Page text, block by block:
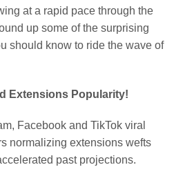
at a rapid pace through the
up some of the surprising
should know to ride the wave of
Extensions Popularity!
Facebook and TikTok viral
normalizing extensions wefts
past projections.